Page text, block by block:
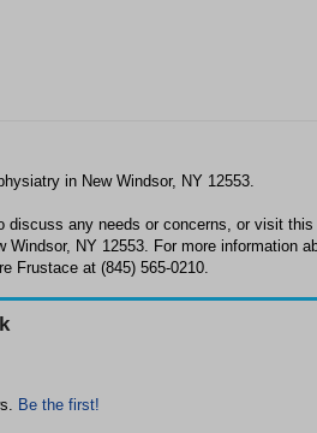
in New Windsor, NY 12553.
discuss any needs or concerns, or visit this
Windsor, NY 12553. For more information
Frustace at (845) 565-0210.
Be the first!